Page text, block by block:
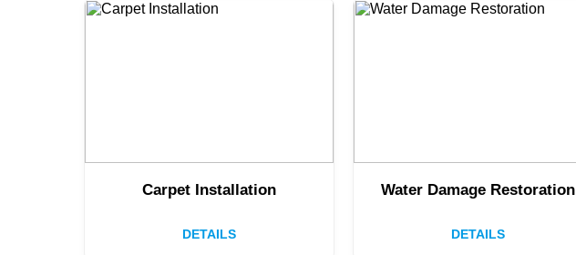
Carpet Installation
DETAILS
Water Damage Restoration
DETAILS